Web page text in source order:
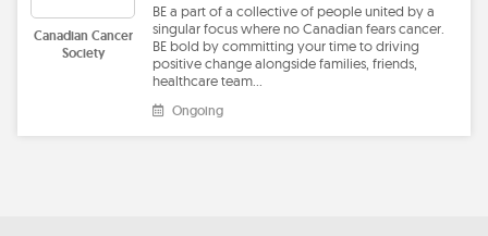
Canadian Cancer
Society
BE a part of a collective of people united by a
singular focus where no Canadian fears cancer.
BE bold by committing your time to driving
positive change alongside families, friends,
healthcare team…
Ongoing